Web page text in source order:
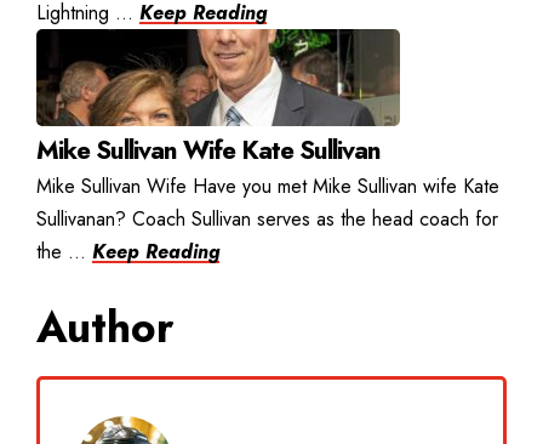
Lightning ... Keep Reading
Mike Sullivan Wife Kate Sullivan
Mike Sullivan Wife Have you met Mike Sullivan wife Kate
Sullivanan? Coach Sullivan serves as the head coach for
the ... Keep Reading
Author